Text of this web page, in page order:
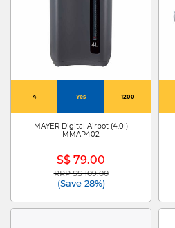
4 Yes 1200
MAYER Digital Airpot (4.0l)
MMAP402
S$ 79.00
Price reduced from
RRP S$ 109.00to
(Save 28%)